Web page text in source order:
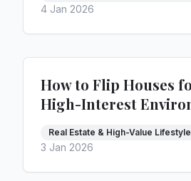
4 Jan 2026
How to Flip Houses
High-Interest
Real Estate & High-Value Lifestyle
3 Jan 2026